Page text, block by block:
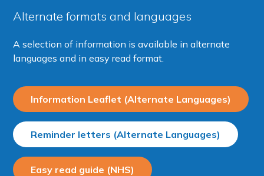
Alternate formats and languages
A selection of information is available in alternate
languages and in easy read format.
Information Leaflet (Alternate Languages)
Reminder letters (Alternate Languages)
Easy read guide (NHS)